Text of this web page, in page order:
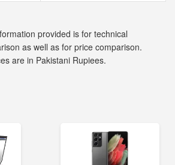
provided is for technical
as well as for price comparison.
are in Pakistani Rupiees.